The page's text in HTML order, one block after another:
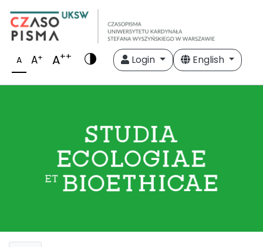
A A+ A++ Login English